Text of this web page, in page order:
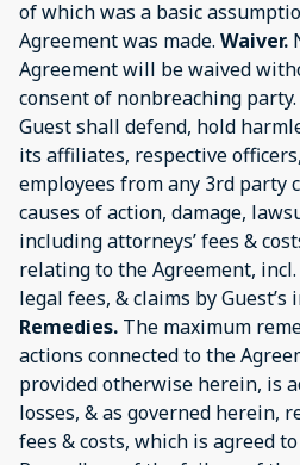
of which was a basic
Agreement was made. Waiver.
Agreement will be waived
consent of nonbreaching party.
Guest shall defend, hold
its affiliates, respective
employees from any 3rd party
causes of action, damage,
including attorneys’ fees &
relating to the Agreement,
legal fees, & claims by Guest’s
Remedies. The maximum
actions connected to the
provided otherwise herein, is
losses, & as governed herein,
fees & costs, which is agreed